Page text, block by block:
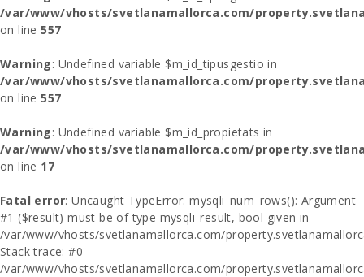
/var/www/vhosts/svetlanamallorca.com/
on line557
Warning: Undefined variable $m_id_tipusgestio in
/var/www/vhosts/svetlanamallorca.com/
on line557
Warning: Undefined variable $m_id_propietats in
/var/www/vhosts/svetlanamallorca.com/
on line 17
Fatal error: Uncaught TypeError: mysqli_num_rows(): Argument
#1 ($result) must be of type mysqli_result, bool given in
/var/www/vhosts/svetlanamallorca.com/
Stack trace: #0
/var/www/vhosts/svetlanamallorca.com/